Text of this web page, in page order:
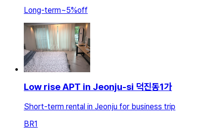
Long-term~5%off
Low rise APT in Jeonju-si 덕진동1가
Short-term rental in Jeonju for business trip
BR1